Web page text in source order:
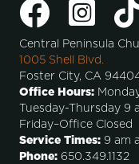
Central Peninsula
1005 Shell Blvd.
Foster City, CA
Office Hours:
Tuesday-Thursday 9
Friday–Office Closed
Service Times: 9 am
Phone: 650.349.1132